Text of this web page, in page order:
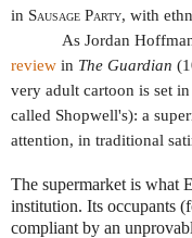
in Sausage Party, with
As Jordan
review in The Guardian
very adult cartoon is set
called Shopwell's): a
attention, in traditional
The supermarket is what
institution. Its occupants
compliant by an